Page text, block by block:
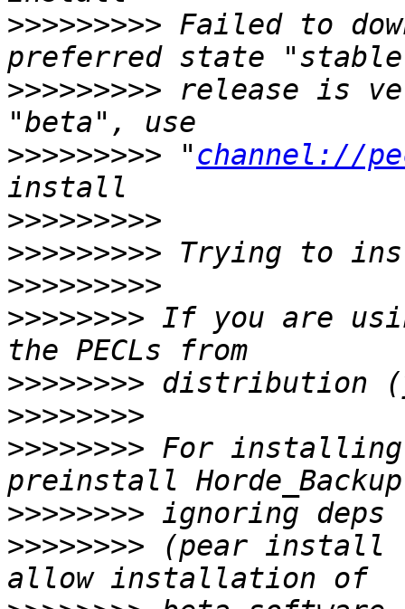
>>>>>>>>> Failed to
>>>>>>>>> release is
>>>>>>>>> "channel://
>>>>>>>>>
>>>>>>>>>
>>>>>>>>>
>>>>>>>> If you are
>>>>>>>>
>>>>>>>>
>>>>>>>> For installing
>>>>>>>>
>>>>>>>> (pear install -